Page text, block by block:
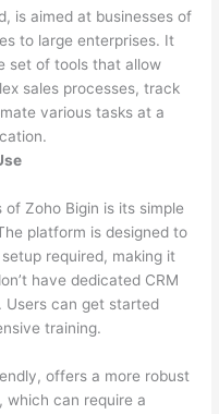
is aimed at businesses of
to large enterprises. It
set of tools that allow
sales processes, track
various tasks at a
Zoho Bigin is its simple
platform is designed to
required, making it
have dedicated CRM
. Users can get started
training.
offers a more robust
which can require a